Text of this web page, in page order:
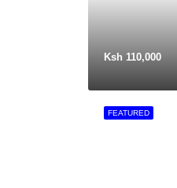
Ksh 110,000
FEATURED